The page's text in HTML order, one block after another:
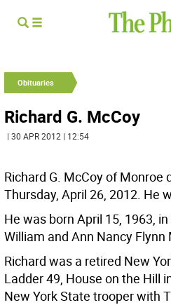
Obituaries
Richard G. McCoy
| 30 APR 2012 | 12:54
Richard G. McCoy of Monroe
Thursday, April 26, 2012. He
He was born April 15, 1963,
William and Ann Nancy
Richard was a retired New
Ladder 49, House on the
New York State trooper with